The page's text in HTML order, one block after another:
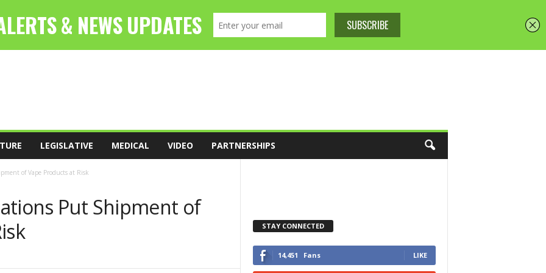
LEGISLATIVE MEDICAL VIDEO PARTNERSHIPS
of Vape Products at Risk
Put Shipment of
STAY CONNECTED
14,451 Fans LIKE